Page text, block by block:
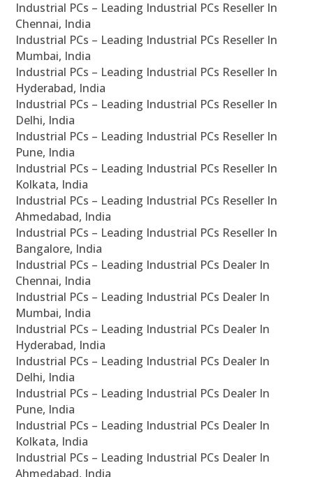
Industrial PCs – Leading Industrial PCs Reseller In
Chennai, India
Industrial PCs – Leading Industrial PCs Reseller In
Mumbai, India
Industrial PCs – Leading Industrial PCs Reseller In
Hyderabad, India
Industrial PCs – Leading Industrial PCs Reseller In
Delhi, India
Industrial PCs – Leading Industrial PCs Reseller In
Pune, India
Industrial PCs – Leading Industrial PCs Reseller In
Kolkata, India
Industrial PCs – Leading Industrial PCs Reseller In
Ahmedabad, India
Industrial PCs – Leading Industrial PCs Reseller In
Bangalore, India
Industrial PCs – Leading Industrial PCs Dealer In
Chennai, India
Industrial PCs – Leading Industrial PCs Dealer In
Mumbai, India
Industrial PCs – Leading Industrial PCs Dealer In
Hyderabad, India
Industrial PCs – Leading Industrial PCs Dealer In
Delhi, India
Industrial PCs – Leading Industrial PCs Dealer In
Pune, India
Industrial PCs – Leading Industrial PCs Dealer In
Kolkata, India
Industrial PCs – Leading Industrial PCs Dealer In
Ahmedabad, India